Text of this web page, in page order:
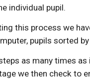
individual pupil.
this process we
pupils sorted
as many times
we then check to